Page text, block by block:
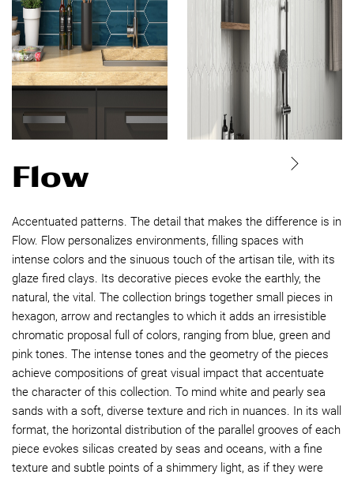
Flow
Accentuated patterns. The detail that makes the difference is in
Flow. Flow personalizes environments, filling spaces with
intense colors and the sinuous touch of the artisan tile, with its
glaze fired clays. Its decorative pieces evoke the earthly, the
natural, the vital. The collection brings together small pieces in
hexagon, arrow and rectangles to which it adds an irresistible
chromatic proposal full of colors, ranging from blue, green and
pink tones. The intense tones and the geometry of the pieces
achieve compositions of great visual impact that accentuate
the character of this collection. To mind white and pearly sea
sands with a soft, diverse texture and rich in nuances. In its wall
format, the horizontal distribution of the parallel grooves of each
piece evokes silicas created by seas and oceans, with a fine
texture and subtle points of a shimmery light, as if they were